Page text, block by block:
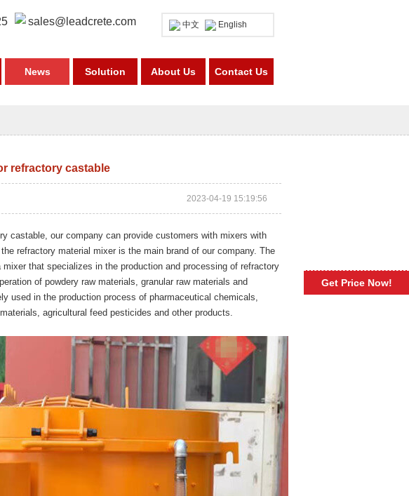
sales@leadcrete.com 中文 English
News Solution About Us Contact Us
refractory castable
2023-04-19 15:19:56
castable, our company can provide customers with mixers with
refractory material mixer is the main brand of our company. The
that specializes in the production and processing of refractory
of powdery raw materials, granular raw materials and
used in the production process of pharmaceutical chemicals,
agricultural feed pesticides and other products.
Get Price Now!